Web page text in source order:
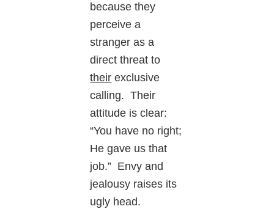
because they
perceive a
stranger as a
direct threat to
their exclusive
calling. Their
attitude is clear:
“You have no right;
He gave us that
job.” Envy and
jealousy raises its
ugly head.